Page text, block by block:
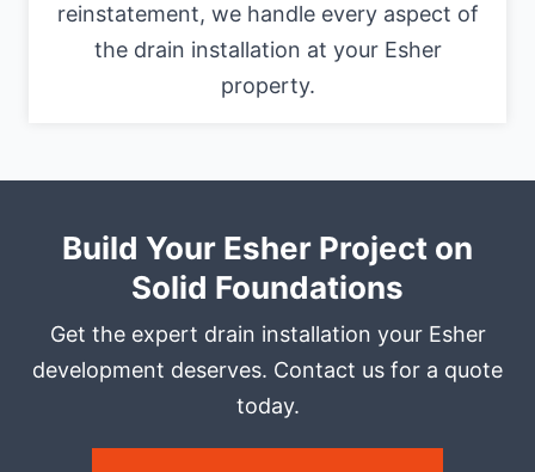
reinstatement, we handle every aspect of
the drain installation at your Esher
property.
Build Your Esher Project on
Solid Foundations
Get the expert drain installation your Esher
development deserves. Contact us for a quote
today.